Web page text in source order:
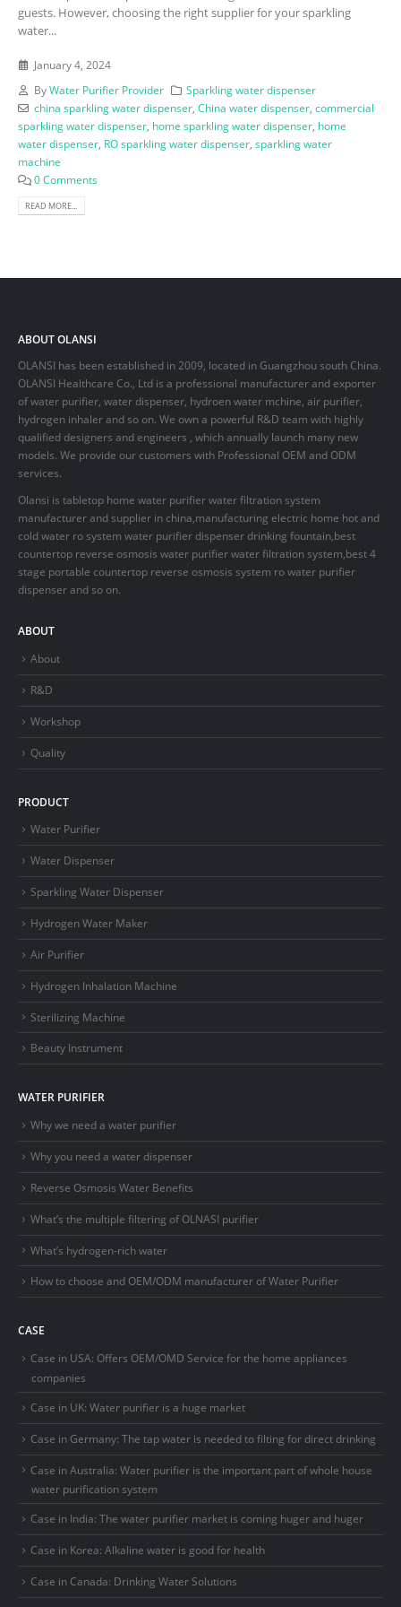
guests. However, choosing the right supplier for your sparkling
water...
January 4, 2024
ByWater Purifier Provider
Sparkling water dispenser
china sparkling water dispenser, China water dispenser, commercial
sparkling water dispenser, home sparkling water dispenser, home
water dispenser, RO sparkling water dispenser, sparkling water
machine
0 Comments
READ MORE...
ABOUT OLANSI
OLANSI has been established in 2009, located in Guangzhou south China.
OLANSI Healthcare Co., Ltd is a professional manufacturer and exporter
of water purifier, water dispenser, hydroen water mchine, air purifier,
hydrogen inhaler and so on. We own a powerful R&D team with highly
qualified designers and engineers , which annually launch many new
models. We provide our customers with Professional OEM and ODM
services.
Olansi is tabletop home water purifier water filtration system
manufacturer and supplier in china,manufacturing electric home hot and
cold water ro system water purifier dispenser drinking fountain,best
countertop reverse osmosis water purifier water filtration system,best 4
stage portable countertop reverse osmosis system ro water purifier
dispenser and so on.
ABOUT
About
R&D
Workshop
Quality
PRODUCT
Water Purifier
Water Dispenser
Sparkling Water Dispenser
Hydrogen Water Maker
Air Purifier
Hydrogen Inhalation Machine
Sterilizing Machine
Beauty Instrument
WATER PURIFIER
Why we need a water purifier
Why you need a water dispenser
Reverse Osmosis Water Benefits
What’s the multiple filtering of OLNASI purifier
What’s hydrogen-rich water
How to choose and OEM/ODM manufacturer of Water Purifier
CASE
Case in USA: Offers OEM/OMD Service for the home appliances
companies
Case in UK: Water purifier is a huge market
Case in Germany: The tap water is needed to filting for direct drinking
Case in Australia: Water purifier is the important part of whole house
water purification system
Case in India: The water purifier market is coming huger and huger
Case in Korea: Alkaline water is good for health
Case in Canada: Drinking Water Solutions